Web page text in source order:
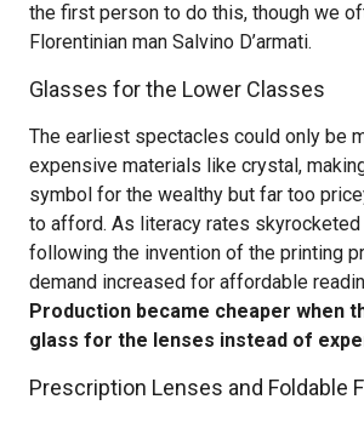
the first person to do this, though we
Florentinian man Salvino D’armati.
Glasses for the Lower Classes
The earliest spectacles could only be
expensive materials like crystal,
symbol for the wealthy but far too
to afford. As literacy rates
following the invention of the printing
demand increased for affordable
Production became cheaper when
glass for the lenses instead of
Prescription Lenses and Foldable